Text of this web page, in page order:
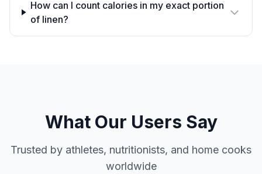
How can I count calories in my exact portion
of linen?
What Our Users Say
Trusted by athletes, nutritionists, and home cooks
worldwide